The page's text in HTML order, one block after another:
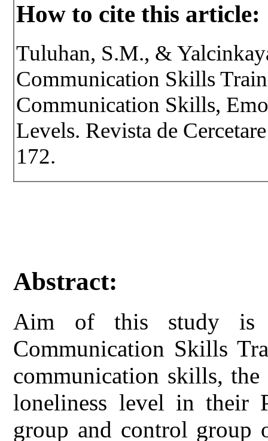
How to cite this article:
Tuluhan, S.M., &
Communication Skills
Communication Skills,
Levels. Revista de
172.
Abstract:
Aim of this study is
Communication Skills
communication skills,
loneliness level in their
group and control group